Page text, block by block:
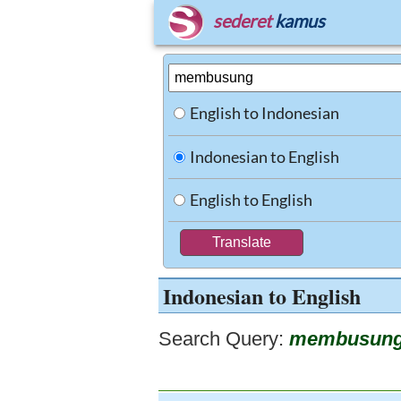
sederet kamus
English to Indonesian
Indonesian to English
English to English
Indonesian to English
Search Query: